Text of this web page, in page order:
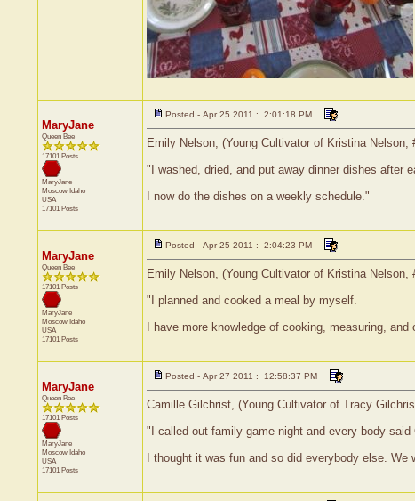
MaryJane
Queen Bee
17101 Posts
MaryJane
Moscow Idaho
USA
17101 Posts
Posted - Apr 25 2011 : 2:01:18 PM
Emily Nelson, (Young Cultivator of Kristina
"I washed, dried, and put away dinner dishes after
I now do the dishes on a weekly schedule."
MaryJane
Queen Bee
17101 Posts
MaryJane
Moscow Idaho
USA
17101 Posts
Posted - Apr 25 2011 : 2:04:23 PM
Emily Nelson, (Young Cultivator of Kristina
"I planned and cooked a meal by myself.
I have more knowledge of cooking, measuring,
MaryJane
Queen Bee
17101 Posts
MaryJane
Moscow Idaho
USA
17101 Posts
Posted - Apr 27 2011 : 12:58:37 PM
Camille Gilchrist, (Young Cultivator of Tracy
"I called out family game night and every body
I thought it was fun and so did everybody else.